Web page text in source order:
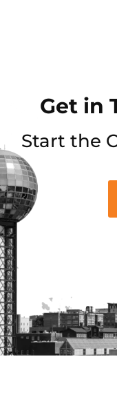
Get in
Start the